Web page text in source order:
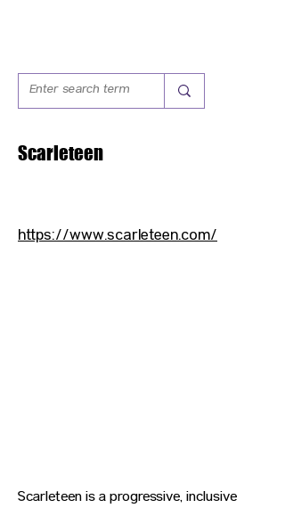
Scarleteen
https://www.scarleteen.com/
Scarleteen is a progressive, inclusive